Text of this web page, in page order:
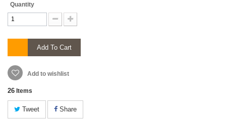
Quantity
Add To Cart
Add to wishlist
26 Items
Tweet Share